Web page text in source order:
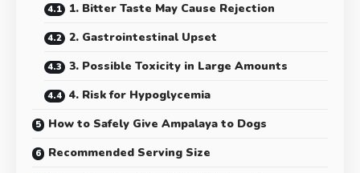
1. Bitter Taste May Cause Rejection
2. Gastrointestinal Upset
3. Possible Toxicity in Large Amounts
4. Risk for Hypoglycemia
How to Safely Give Ampalaya to Dogs
Recommended Serving Size